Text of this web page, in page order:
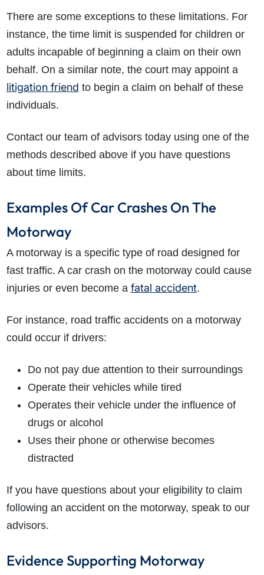
There are some exceptions to these limitations. For
instance, the time limit is suspended for children or
adults incapable of beginning a claim on their own
behalf. On a similar note, the court may appoint a
litigation friend to begin a claim on behalf of these
individuals.
Contact our team of advisors today using one of the
methods described above if you have questions
about time limits.
Examples Of Car Crashes On The
Motorway
A motorway is a specific type of road designed for
fast traffic. A car crash on the motorway could cause
injuries or even become a fatal accident.
For instance, road traffic accidents on a motorway
could occur if drivers:
Do not pay due attention to their surroundings
Operate their vehicles while tired
Operates their vehicle under the influence of
drugs or alcohol
Uses their phone or otherwise becomes
distracted
If you have questions about your eligibility to claim
following an accident on the motorway, speak to our
advisors.
Evidence Supporting Motorway